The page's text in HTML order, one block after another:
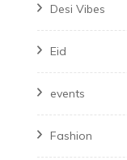
Desi Vibes
Eid
events
Fashion